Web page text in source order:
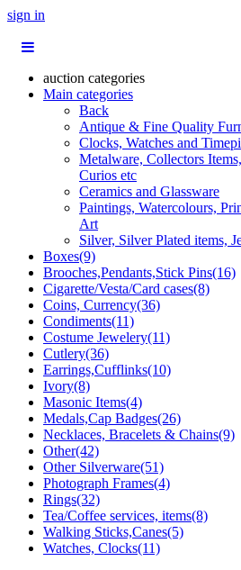
sign in
auction categories
Main categories
Back
Antique & Fine Quality
Clocks, Watches and
Metalware, Collectors
Curios etc
Ceramics and Glassware
Paintings, Watercolours,
Art
Silver, Silver Plated items,
Boxes(9)
Brooches,Pendants,Stick Pins(16)
Cigarette/Vesta/Card cases(8)
Coins, Currency(36)
Condiments(11)
Costume Jewelery(11)
Cutlery(36)
Earrings,Cufflinks(10)
Ivory(8)
Masonic Items(4)
Medals,Cap Badges(26)
Necklaces, Bracelets & Chains(9)
Other(42)
Other Silverware(51)
Photograph Frames(4)
Rings(32)
Tea/Coffee services, items(8)
Walking Sticks,Canes(5)
Watches, Clocks(11)